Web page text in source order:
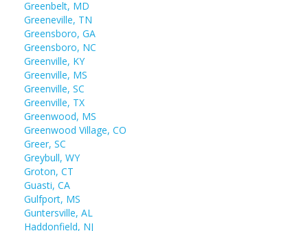
Greenbelt, MD
Greeneville, TN
Greensboro, GA
Greensboro, NC
Greenville, KY
Greenville, MS
Greenville, SC
Greenville, TX
Greenwood, MS
Greenwood Village, CO
Greer, SC
Greybull, WY
Groton, CT
Guasti, CA
Gulfport, MS
Guntersville, AL
Haddonfield, NJ